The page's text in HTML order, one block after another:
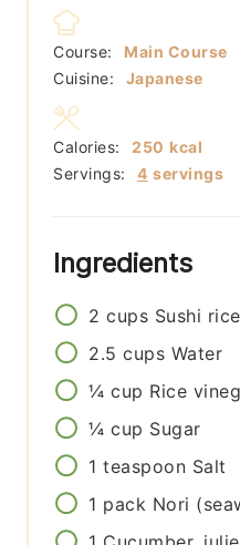
Course:
Main Course
Cuisine:
Japanese
Servings: 4 servings
Calories: 250 kcal
Ingredients
2 cups Sushi rice
2.5 cups Water
¼ cup Rice
¼ cup Sugar
1 teaspoon Salt
1 pack Nori